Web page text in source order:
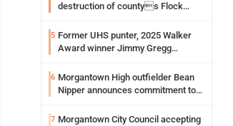
destruction of countys Flock
5 Former UHS punter, 2025 Walker
Award winner Jimmy Gregg
Syracuse with high hopes
6 Morgantown High outfielder Bean
Nipper announces commitment to
7 Morgantown City Council accepting